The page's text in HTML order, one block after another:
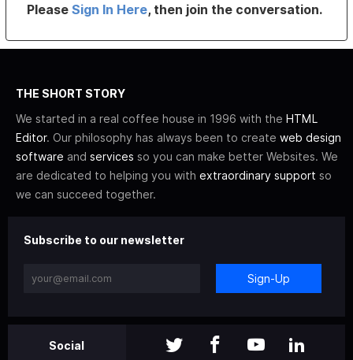
PleaseSign In Here, then join the conversation.
THE SHORT STORY
We started in a real coffee house in 1996 with the HTML
Editor. Our philosophy has always been to create web design
software and services so you can make better Websites. We
are dedicated to helping you with extraordinary support so
we can succeed together.
Subscribe to our newsletter
Sign-Up
Social